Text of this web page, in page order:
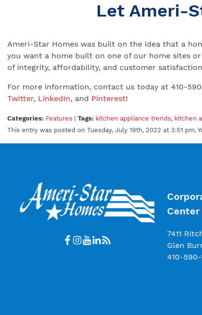
Let Ameri-
Ameri-Star Homes was built on the idea that a
you want a home built on one of our home sites
of integrity, affordability, and customer
For more information, contact us today at 410-
Twitter, LinkedIn, and Pinterest!
Categories: Features Tags: kitchen appliance trends, kitchen
This entry was posted on Tuesday, July 19th, 2022 at 3:51
Center
7411
Glen
410-590-